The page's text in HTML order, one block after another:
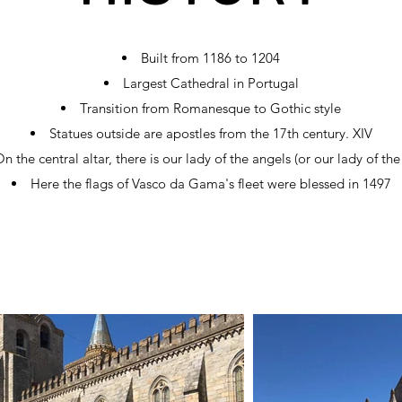
Built from 1186 to 1204
Largest Cathedral in Portugal
Transition from Romanesque to Gothic style
Statues outside are apostles from the 17th century. XIV
the central altar, there is our lady of the angels (or our lady of
Here the flags of Vasco da Gama's fleet were blessed in 1497